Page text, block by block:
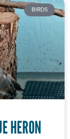
BIRDS
HERON